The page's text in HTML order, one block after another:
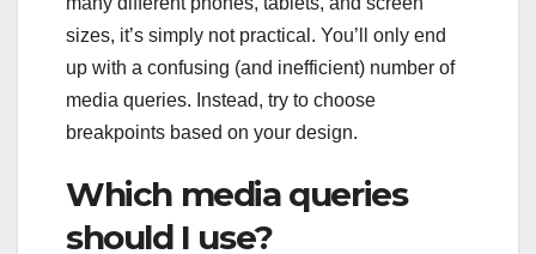
sizes, it’s simply not practical. You’ll only end
up with a confusing (and inefficient) number of
media queries. Instead, try to choose
breakpoints based on your design.
Which media queries
should I use?